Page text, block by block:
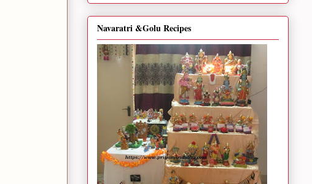
Navaratri &Golu Recipes